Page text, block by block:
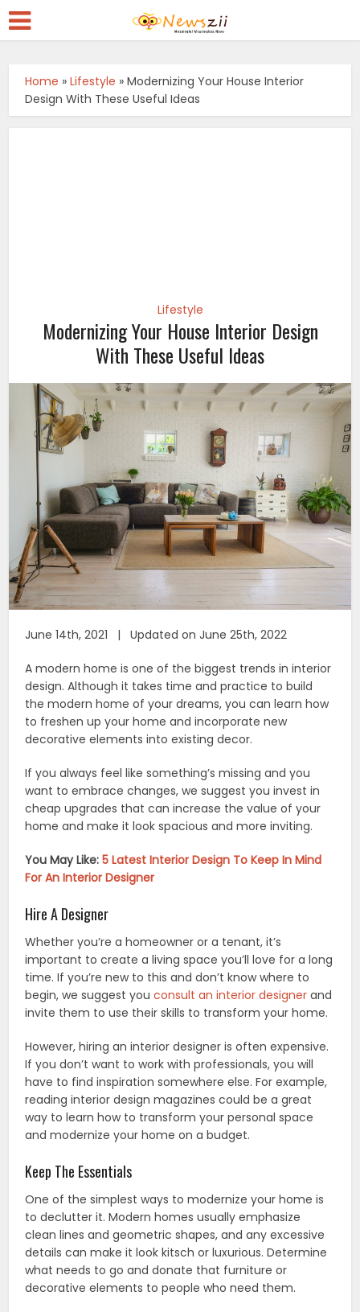
Home »Lifestyle »Modernizing Your House Interior
Design With These Useful Ideas
Lifestyle
Modernizing Your House Interior Design
With These Useful Ideas
June 14th, 2021 | Updated on June 25th, 2022
A modern home is one of the biggest trends in interior
design. Although it takes time and practice to build
the modern home of your dreams, you can learn how
to freshen up your home and incorporate new
decorative elements into existing decor.
If you always feel like something’s missing and you
want to embrace changes, we suggest you invest in
cheap upgrades that can increase the value of your
home and make it look spacious and more inviting.
You May Like:5 Latest Interior Design To Keep In Mind
For An Interior Designer
Hire A Designer
Whether you’re a homeowner or a tenant, it’s
important to create a living space you’ll love for a long
time. If you’re new to this and don’t know where to
begin, we suggest youconsult an interior designer and
invite them to use their skills to transform your home.
However, hiring an interior designer is often expensive.
If you don’t want to work with professionals, you will
have to find inspiration somewhere else. For example,
reading interior design magazines could be a great
way to learn how to transform your personal space
and modernize your home on a budget.
Keep The Essentials
One of the simplest ways to modernize your home is
to declutter it. Modern homes usually emphasize
clean lines and geometric shapes, and any excessive
details can make it look kitsch or luxurious. Determine
what needs to go and donate that furniture or
decorative elements to people who need them.